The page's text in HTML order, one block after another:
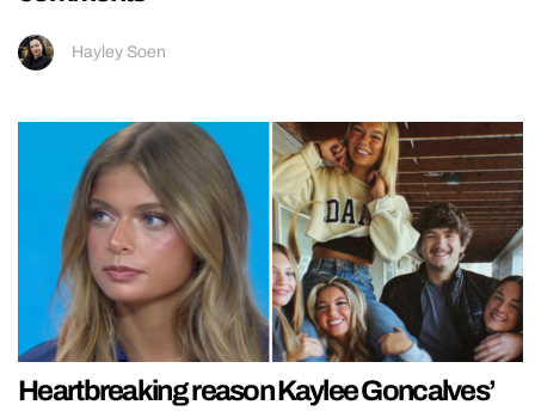
Hayley Soen
Heartbreaking reason Kaylee Goncalves’